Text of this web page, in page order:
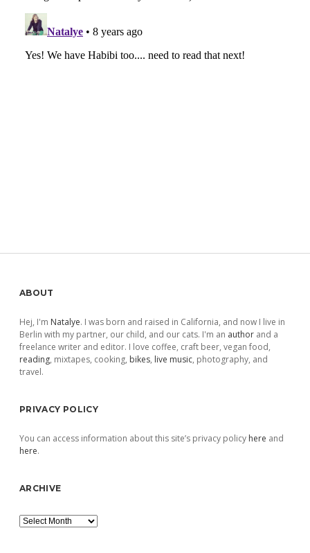
Sidebar
ABOUT
Hej, I'm Natalye. I was born and raised in California, and now I live in
Berlin with my partner, our child, and our cats. I'm an author and a
freelance writer and editor. I love coffee, craft beer, vegan food,
reading, mixtapes, cooking, bikes, live music, photography, and
travel.
PRIVACY POLICY
You can access information about this site’s privacy policy here and
here.
ARCHIVE
Archive